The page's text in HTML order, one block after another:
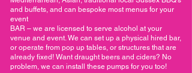
and buffets, and can bespoke most menus for your
event
BAR – we are licensed to serve alcohol at your
venue and event. We can set up a physical hired bar,
or operate from pop up tables, or structures that are
already fixed! Want draught beers and ciders? No
problem, we can install these pumps for you too!